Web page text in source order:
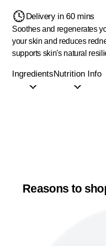
Delivery in 60 mins
Soothes and regenerates
your skin and reduces
supports skin's natural
IngredientsNutrition Info
Reasons to